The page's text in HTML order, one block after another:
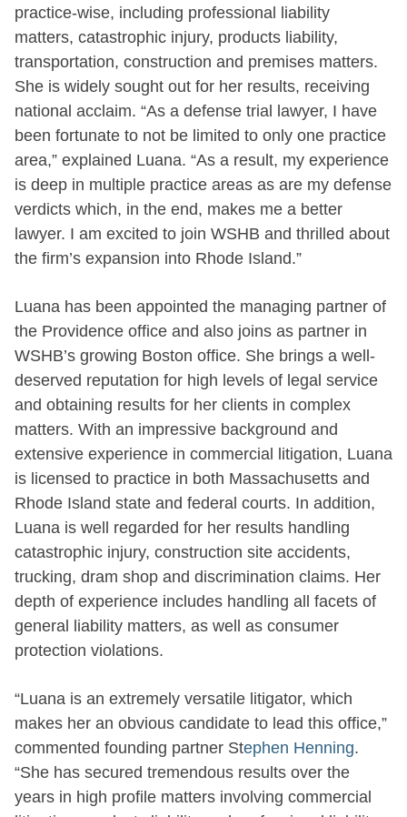
practice-wise, including professional liability
matters, catastrophic injury, products liability,
transportation, construction and premises matters.
She is widely sought out for her results, receiving
national acclaim. “As a defense trial lawyer, I have
been fortunate to not be limited to only one practice
area,” explained Luana. “As a result, my experience
is deep in multiple practice areas as are my defense
verdicts which, in the end, makes me a better
lawyer. I am excited to join WSHB and thrilled about
the firm’s expansion into Rhode Island.”
Luana has been appointed the managing partner of
the Providence office and also joins as partner in
WSHB’s growing Boston office. She brings a well-
deserved reputation for high levels of legal service
and obtaining results for her clients in complex
matters. With an impressive background and
extensive experience in commercial litigation, Luana
is licensed to practice in both Massachusetts and
Rhode Island state and federal courts. In addition,
Luana is well regarded for her results handling
catastrophic injury, construction site accidents,
trucking, dram shop and discrimination claims. Her
depth of experience includes handling all facets of
general liability matters, as well as consumer
protection violations.
“Luana is an extremely versatile litigator, which
makes her an obvious candidate to lead this office,”
commented founding partner Stephen Henning.
“She has secured tremendous results over the
years in high profile matters involving commercial